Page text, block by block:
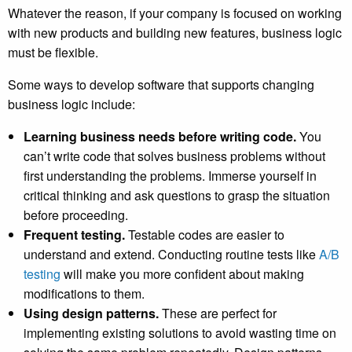
Whatever the reason, if your company is focused on working
with new products and building new features, business logic
must be flexible.
Some ways to develop software that supports changing
business logic include:
Learning business needs before writing code.You
can’t write code that solves business problems without
first understanding the problems. Immerse yourself in
critical thinking and ask questions to grasp the situation
before proceeding.
Frequent testing.Testable codes are easier to
understand and extend. Conducting routine tests likeA/B
testing will make you more confident about making
modifications to them.
Using design patterns.These are perfect for
implementing existing solutions to avoid wasting time on